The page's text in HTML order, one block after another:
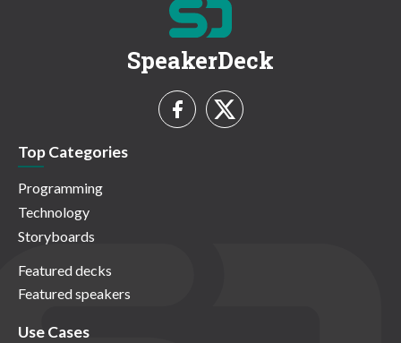
SpeakerDeck
Top Categories
Programming
Technology
Storyboards
Featured decks
Featured speakers
Use Cases